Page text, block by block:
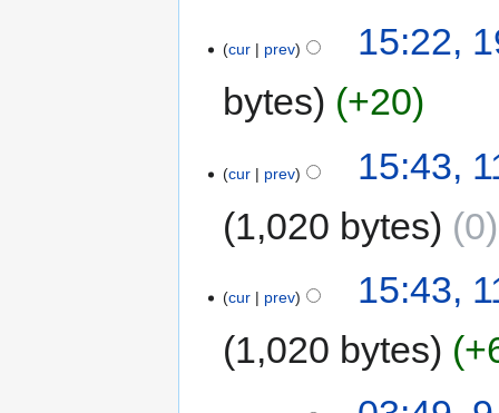
cur prev
15:22,
bytes
+20
cur prev
15:43,
1,020 bytes
0
cur prev
15:43,
1,020 bytes